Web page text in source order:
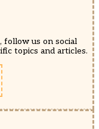
follow us on social
topics and articles.